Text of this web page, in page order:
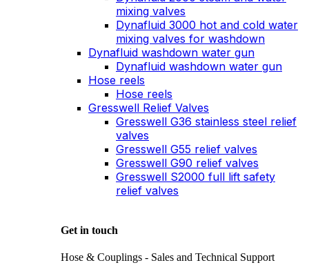
mixing valves
Dynafluid 3000 hot and cold water
mixing valves for washdown
Dynafluid washdown water gun
Dynafluid washdown water gun
Hose reels
Hose reels
Gresswell Relief Valves
Gresswell G36 stainless steel relief
valves
Gresswell G55 relief valves
Gresswell G90 relief valves
Gresswell S2000 full lift safety
relief valves
Get in touch
Hose & Couplings - Sales and Technical Support